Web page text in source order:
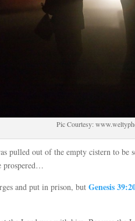
Pic Courtesy:
pulled out of the empty cistern to be
prospered…
and put in prison, butGenesis